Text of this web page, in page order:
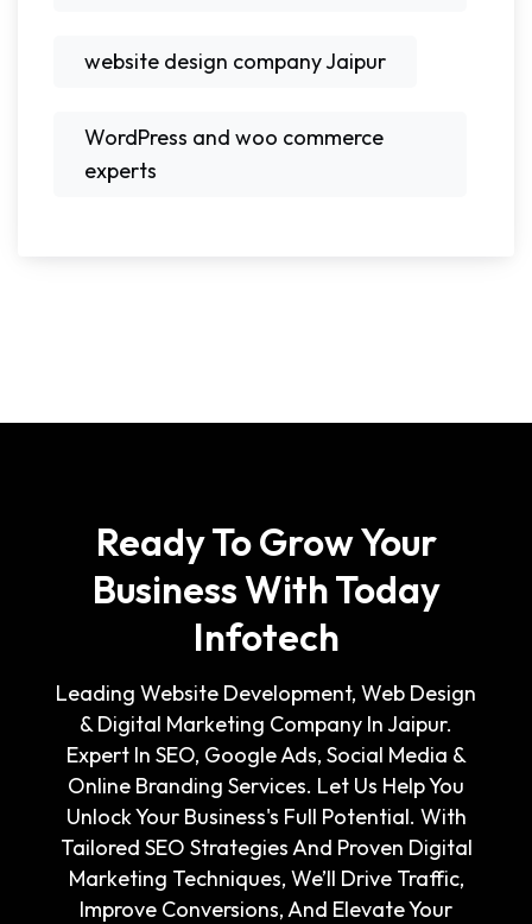
website design company Jaipur
WordPress and woo commerce
experts
Ready To Grow Your
Business With Today
Infotech
Leading Website Development, Web Design
& Digital Marketing Company In Jaipur.
Expert In SEO, Google Ads, Social Media &
Online Branding Services. Let Us Help You
Unlock Your Business's Full Potential. With
Tailored SEO Strategies And Proven Digital
Marketing Techniques, We’ll Drive Traffic,
Improve Conversions, And Elevate Your